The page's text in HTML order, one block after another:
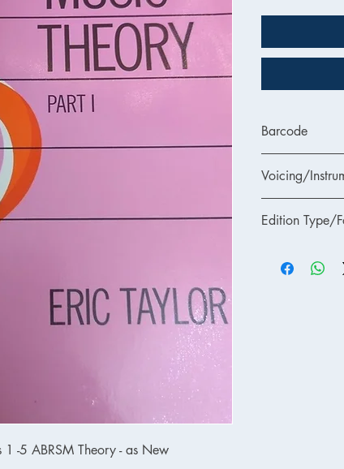
-5 ABRSM Theory - as New
Barcode
Voicing/
Edition Type/